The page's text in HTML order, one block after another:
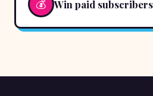
💰 Win paid subscribers